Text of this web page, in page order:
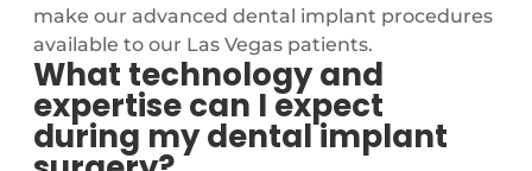
make our advanced dental implant procedures
available to our Las Vegas patients.
What technology and
expertise can I expect
during my dental implant